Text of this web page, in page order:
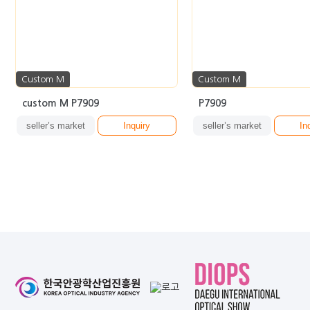
Custom M
custom M P7909
seller’s market Inquiry
Custom M
P7909
seller’s market